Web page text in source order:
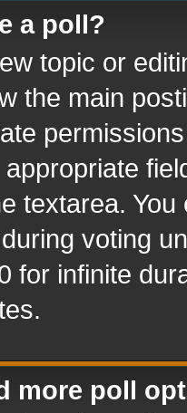
a poll?
topic or
the main
textarea.
voting
for infinite
more poll